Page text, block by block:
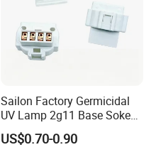
Sailon Factory Germicidal
UV Lamp 2g11 Base Sokect
Holder for Replacement
US$0.70-0.90